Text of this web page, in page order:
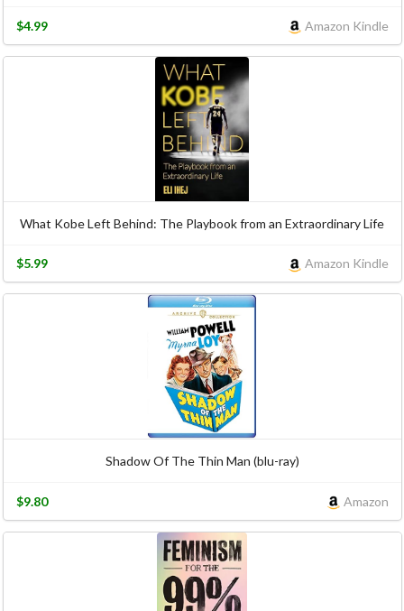
Amazon Kindle
$4.99
What Kobe Left Behind: The Playbook from an Extraordinary Life
Amazon Kindle
$5.99
Shadow Of The Thin Man (blu-ray)
Amazon
$9.80